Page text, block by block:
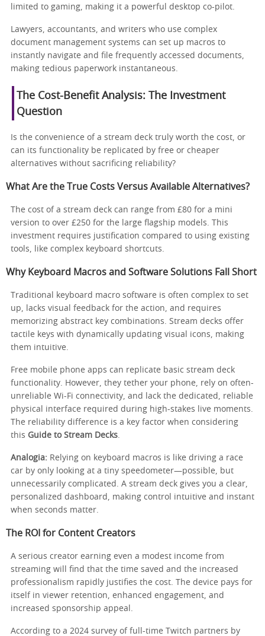
limited to gaming, making it a powerful desktop co-pilot.
Lawyers, accountants, and writers who use complex
document management systems can set up macros to
instantly navigate and file frequently accessed documents,
making tedious paperwork instantaneous.
The Cost-Benefit Analysis: The Investment
Question
Is the convenience of a stream deck truly worth the cost, or
can its functionality be replicated by free or cheaper
alternatives without sacrificing reliability?
What Are the True Costs Versus Available Alternatives?
The cost of a stream deck can range from £80 for a mini
version to over £250 for the large flagship models. This
investment requires justification compared to using existing
tools, like complex keyboard shortcuts.
Why Keyboard Macros and Software Solutions Fall Short
Traditional keyboard macro software is often complex to set
up, lacks visual feedback for the action, and requires
memorizing abstract key combinations. Stream decks offer
tactile keys with dynamically updating visual icons, making
them intuitive.
Free mobile phone apps can replicate basic stream deck
functionality. However, they tether your phone, rely on often-
unreliable Wi-Fi connectivity, and lack the dedicated, reliable
physical interface required during high-stakes live moments.
The reliability difference is a key factor when considering
this Guide to Stream Decks
Analogia: Relying on keyboard macros is like driving a race
car by only looking at a tiny speedometer—possible, but
unnecessarily complicated. A stream deck gives you a clear,
personalized dashboard, making control intuitive and instant
when seconds matter.
The ROI for Content Creators
A serious creator earning even a modest income from
streaming will find that the time saved and the increased
professionalism rapidly justifies the cost. The device pays for
itself in viewer retention, enhanced engagement, and
increased sponsorship appeal.
According to a 2024 survey of full-time Twitch partners by